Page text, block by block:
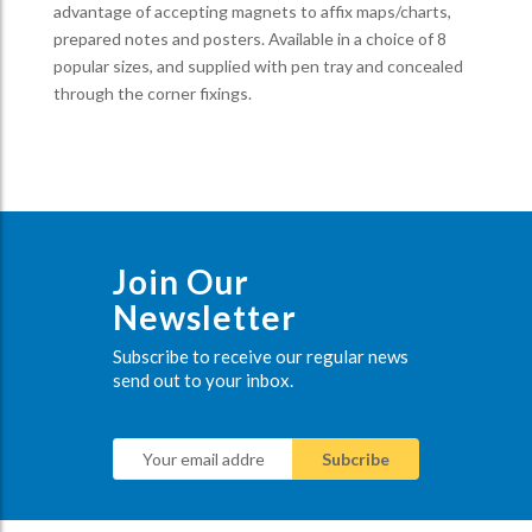
advantage of accepting magnets to affix maps/charts,
prepared notes and posters. Available in a choice of 8
popular sizes, and supplied with pen tray and concealed
through the corner fixings.
Join Our
Newsletter
Subscribe to receive our regular news
send out to your inbox.